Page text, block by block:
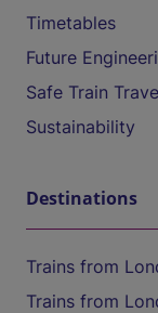
Timetables
Future
Safe Train
Sustainability
Destinations
Trains from
Trains from